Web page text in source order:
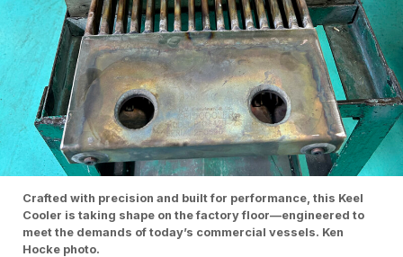
Crafted with precision and built for performance, this Keel
Cooler is taking shape on the factory floor—engineered to
meet the demands of today’s commercial vessels. Ken
Hocke photo.